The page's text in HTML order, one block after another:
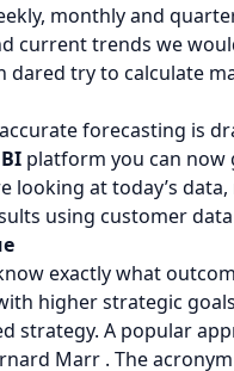
monthly and
current trends we
try to calculate
forecasting is
platform you can now
looking at today’s
using customer
exactly what
higher strategic
strategy. A popular
Marr . The